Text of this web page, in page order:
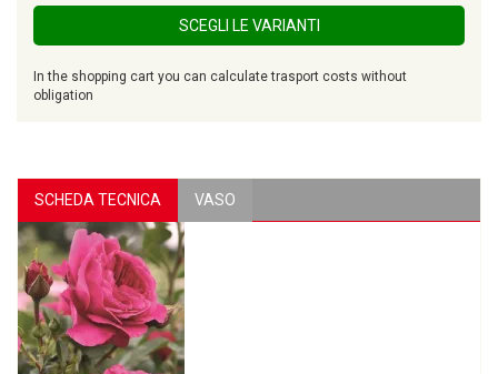
SCEGLI LE VARIANTI
In the shopping cart you can calculate trasport costs without
obligation
SCHEDA TECNICA VASO